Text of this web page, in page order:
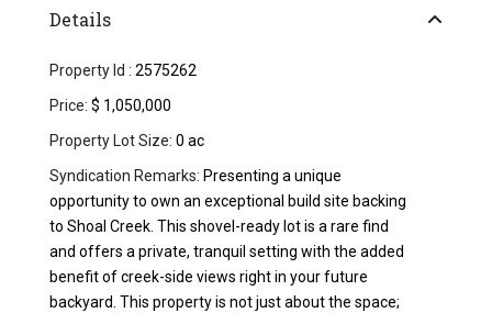
Details
Property Id : 2575262
Price: $ 1,050,000
Property Lot Size: 0 ac
Syndication Remarks: Presenting a unique
opportunity to own an exceptional build site backing
to Shoal Creek. This shovel-ready lot is a rare find
and offers a private, tranquil setting with the added
benefit of creek-side views right in your future
backyard. This property is not just about the space;